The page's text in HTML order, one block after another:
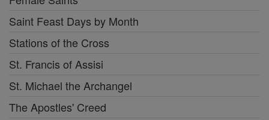
Saint Feast Days by Month
Stations of the Cross
St. Francis of Assisi
St. Michael the Archangel
The Apostles' Creed